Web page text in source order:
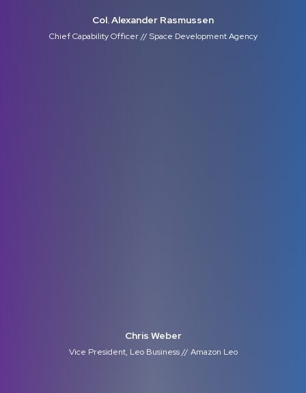
Col. Alexander Rasmussen
Chief Capability Officer // Space Development Agency
Chris Weber
Vice President, Leo Business // Amazon Leo